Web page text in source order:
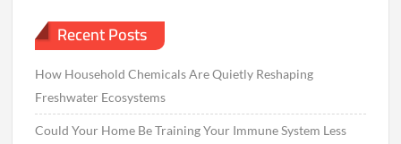
Recent Posts
How Household Chemicals Are Quietly Reshaping
Freshwater Ecosystems
Could Your Home Be Training Your Immune System Less